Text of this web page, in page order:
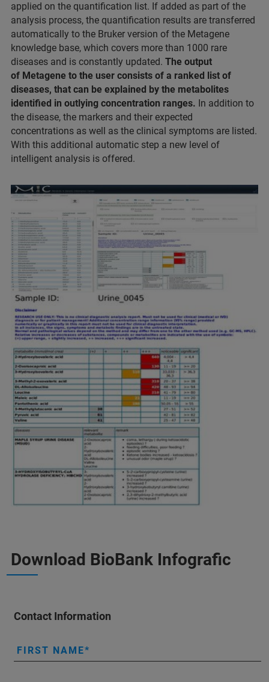
applied on the quantification list. If added as part of the
analysis process, the quantification results are transferred
automatically to the Bruker version of the Metagene
knowledge base, which covers more than 1000 rare
diseases and is constantly updated. The output
of Metagene to the user consists of a ranked list of
diseases, that can be explained by the metabolites
identified in outlying concentration ranges. In addition to
the disease, the markers and their expected
concentrations as well as the clinical symptoms are listed.
With this additional automatic step a new level of
intelligent analysis is offered.
Download BioBank Infografic
Contact Information
FIRST NAME